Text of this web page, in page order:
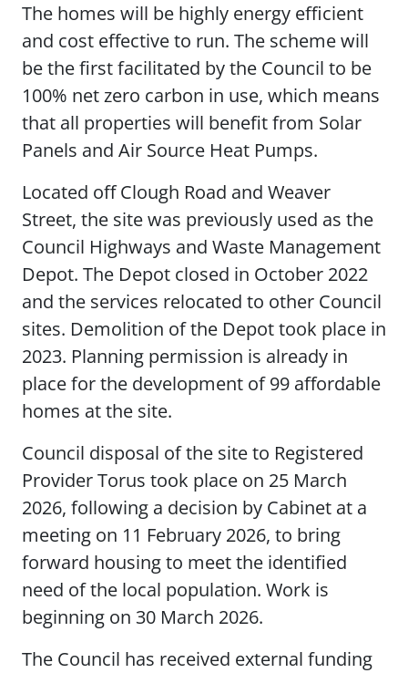
The homes will be highly energy efficient
and cost effective to run. The scheme will
be the first facilitated by the Council to be
100% net zero carbon in use, which means
that all properties will benefit from Solar
Panels and Air Source Heat Pumps.
Located off Clough Road and Weaver
Street, the site was previously used as the
Council Highways and Waste Management
Depot. The Depot closed in October 2022
and the services relocated to other Council
sites. Demolition of the Depot took place in
2023. Planning permission is already in
place for the development of 99 affordable
homes at the site.
Council disposal of the site to Registered
Provider Torus took place on 25 March
2026, following a decision by Cabinet at a
meeting on 11 February 2026, to bring
forward housing to meet the identified
need of the local population. Work is
beginning on 30 March 2026.
The Council has received external funding